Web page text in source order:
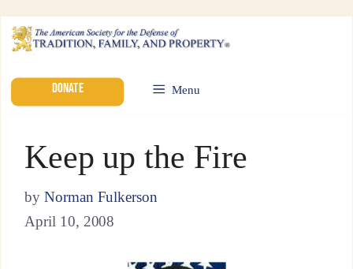
DONATE Menu
Keep up the Fire
by Norman Fulkerson
April 10, 2008